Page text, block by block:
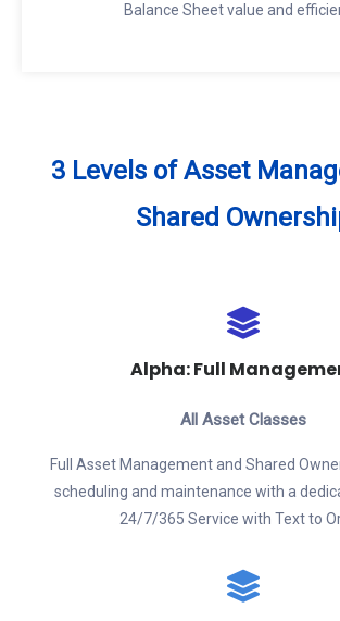
Balance Sheet value and
3 Levels of Asset
Shared
Alpha: Full
All Asset Classes
Full Asset Management and Shared
scheduling and maintenance with a
24/7/365 Service with Text to